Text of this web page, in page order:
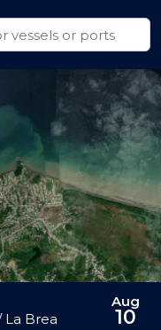
La Brea
Aug
10